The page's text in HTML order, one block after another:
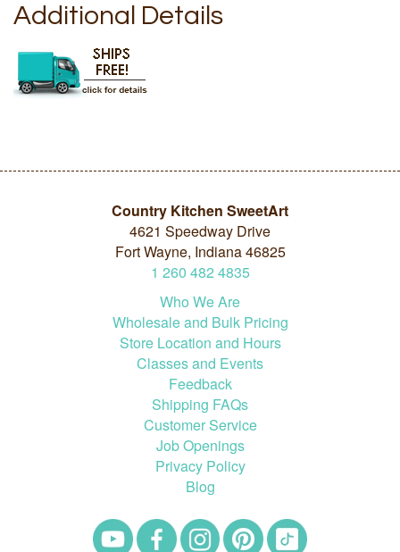
Additional Details
Country Kitchen SweetArt
4621 Speedway Drive
Fort Wayne, Indiana 46825
1 260 482 4835
Who We Are
Wholesale and Bulk Pricing
Store Location and Hours
Classes and Events
Feedback
Shipping FAQs
Customer Service
Job Openings
Privacy Policy
Blog